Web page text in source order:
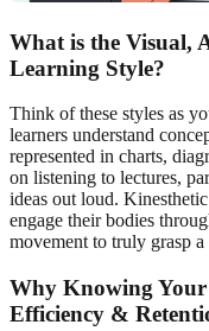
What is the Visual,
Learning Style?
Think of these styles as
learners understand
represented in charts,
on listening to lectures,
ideas out loud.
engage their bodies
movement to truly grasp a
Why Knowing Your
Efficiency &